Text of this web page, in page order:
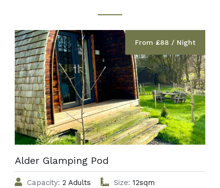
From £88 / Night
Alder Glamping Pod
Capacity: 2 Adults Size: 12sqm